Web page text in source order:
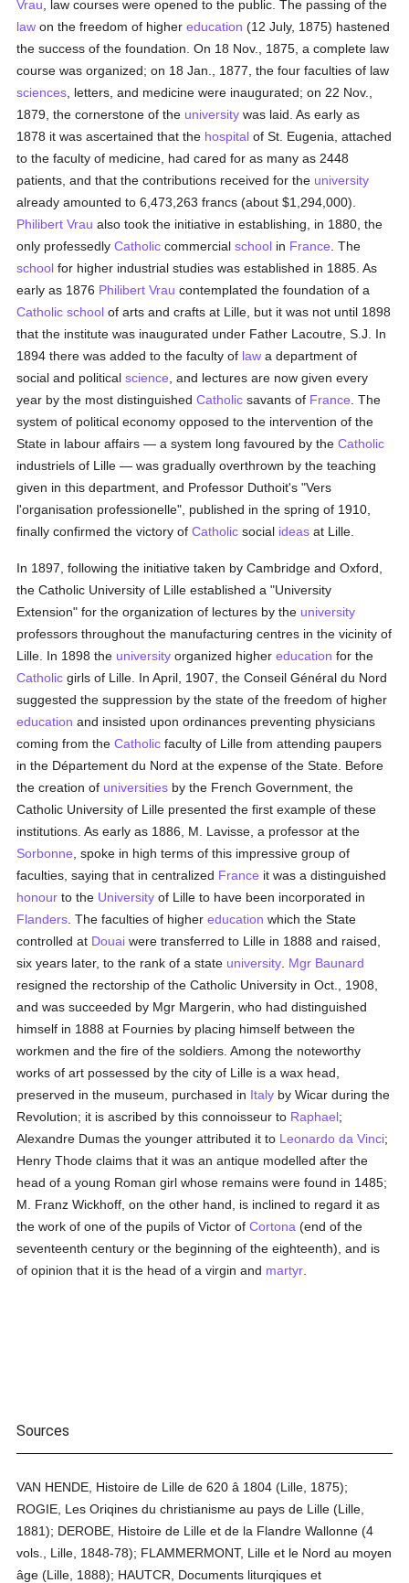
Vrau , law courses were opened to the public. The passing of the
law on the freedom of highereducation (12 July, 1875) hastened
the success of the foundation. On 18 Nov., 1875, a complete law
course was organized; on 18 Jan., 1877, the four faculties of law
sciences , letters, and medicine were inaugurated; on 22 Nov.,
1879, the cornerstone of the university was laid. As early as
1878 it was ascertained that the hospital of St. Eugenia, attached
to the faculty of medicine, had cared for as many as 2448
patients, and that the contributions received for the university
already amounted to 6,473,263 francs (about $1,294,000).
Philibert Vrau also took the initiative in establishing, in 1880, the
only professedlyCatholic commercialschool in France . The
school for higher industrial studies was established in 1885. As
early as 1876 Philibert Vrau contemplated the foundation of a
Catholic school of arts and crafts at Lille, but it was not until 1898
that the institute was inaugurated under Father Lacoutre, S.J. In
1894 there was added to the faculty of law a department of
social and politicalscience , and lectures are now given every
year by the most distinguishedCatholic savants of France . The
system of political economy opposed to the intervention of the
State in labour affairs — a system long favoured by theCatholic
industriels of Lille — was gradually overthrown by the teaching
given in this department, and Professor Duthoit's "Vers
l'organisation professionelle", published in the spring of 1910,
finally confirmed the victory ofCatholic social ideas at Lille.
In 1897, following the initiative taken by Cambridge and Oxford,
the Catholic University of Lille established a "University
Extension" for the organization of lectures by the university
professors throughout the manufacturing centres in the vicinity of
Lille. In 1898 the university organized highereducation for the
Catholic girls of Lille. In April, 1907, the Conseil Général du Nord
suggested the suppression by the state of the freedom of higher
education and insisted upon ordinances preventing physicians
coming from theCatholic faculty of Lille from attending paupers
in the Département du Nord at the expense of the State. Before
the creation of universities by the French Government, the
Catholic University of Lille presented the first example of these
institutions. As early as 1886, M. Lavisse, a professor at the
Sorbonne , spoke in high terms of this impressive group of
faculties, saying that in centralized France it was a distinguished
honour to the University of Lille to have been incorporated in
Flanders . The faculties of highereducation which the State
controlled at Douai were transferred to Lille in 1888 and raised,
six years later, to the rank of a state university Mgr Baunard
resigned the rectorship of the Catholic University in Oct., 1908,
and was succeeded by Mgr Margerin, who had distinguished
himself in 1888 at Fournies by placing himself between the
workmen and the fire of the soldiers. Among the noteworthy
works of art possessed by the city of Lille is a wax head,
preserved in the museum, purchased in Italy by Wicar during the
Revolution; it is ascribed by this connoisseur to Raphael;
Alexandre Dumas the younger attributed it to Leonardo da Vinci;
Henry Thode claims that it was an antique modelled after the
head of a young Roman girl whose remains were found in 1485;
M. Franz Wickhoff, on the other hand, is inclined to regard it as
the work of one of the pupils of Victor ofCortona (end of the
seventeenth century or the beginning of the eighteenth), and is
of opinion that it is the head of a virgin and martyr
Sources
VAN HENDE, Histoire de Lille de 620 â 1804 (Lille, 1875);
ROGIE, Les Oriqines du christianisme au pays de Lille (Lille,
1881); DEROBE, Histoire de Lille et de la Flandre Wallonne (4
vols., Lille, 1848-78); FLAMMERMONT, Lille et le Nord au moyen
âge (Lille, 1888); HAUTCR, Documents liturqiques et